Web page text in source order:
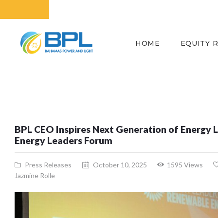
HOME EQUITY
BPL CEO Inspires Next Generation of Energy
Energy Leaders Forum
Press Releases October 10, 2025 1595 Views
Jazmine Rolle